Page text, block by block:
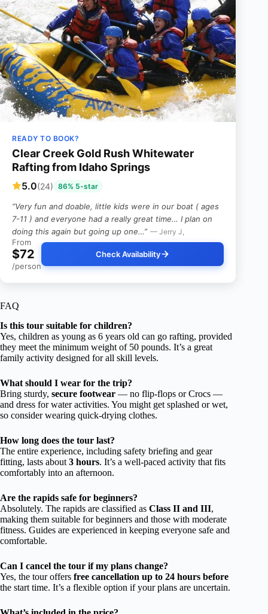
READY TO BOOK?
Clear Creek Gold Rush Whitewater
Rafting from Idaho Springs
5.0(24) 86% 5-star
“Very fun and doable, little kids were in our boat ( ages
7-11 ) and everyone had a really great time… I plan on
doing this again but going up one…” — Jerry J,
From
$72
/person
Check Availability
FAQ
Is this tour suitable for children?
Yes, children as young as 6 years old can go rafting, provided
they meet the minimum weight of 50 pounds. It’s a great
family activity designed for all skill levels.
What should I wear for the trip?
Bring sturdy, secure footwear — no flip-flops or Crocs —
and dress for water activities. You might get splashed or wet,
so consider wearing quick-drying clothes.
How long does the tour last?
The entire experience, including safety briefing and gear
fitting, lasts about 3 hours. It’s a well-paced activity that fits
comfortably into an afternoon.
Are the rapids safe for beginners?
Absolutely. The rapids are classified as Class II and III,
making them suitable for beginners and those with moderate
fitness. Guides are experienced in keeping everyone safe and
comfortable.
Can I cancel the tour if my plans change?
Yes, the tour offers free cancellation up to 24 hours before
the start time. It’s a flexible option if your plans are uncertain.